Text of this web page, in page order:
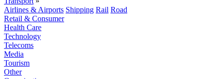
Airlines & Airports Shipping Rail Road
Retail & Consumer
Health Care
Technology
Telecoms
Media
Tourism
Other